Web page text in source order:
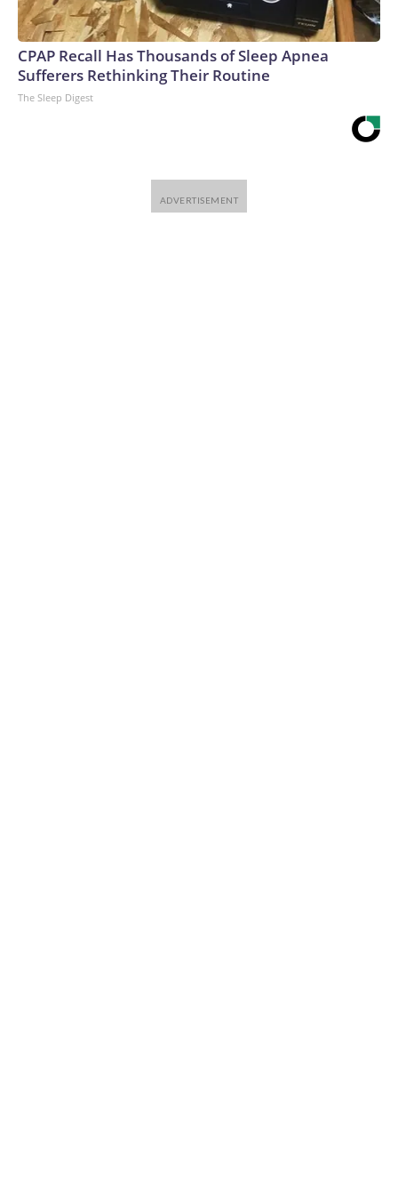
CPAP Recall Has Thousands of Sleep Apnea
Sufferers Rethinking Their Routine
The Sleep Digest